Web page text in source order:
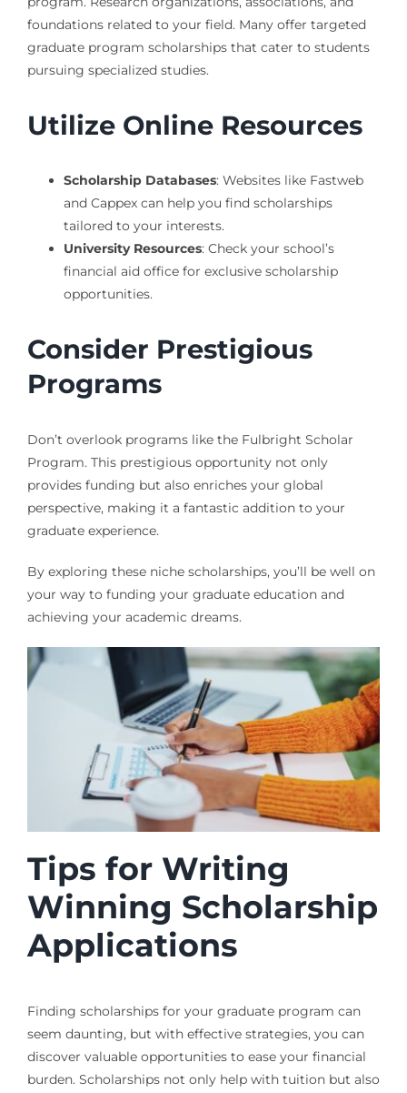
foundations related to your field. Many offer targeted
graduate program scholarships that cater to students
pursuing specialized studies.
Utilize Online Resources
Scholarship Databases: Websites like Fastweb
and Cappex can help you find scholarships
tailored to your interests.
University Resources: Check your school’s
financial aid office for exclusive scholarship
opportunities.
Consider Prestigious
Programs
Don’t overlook programs like the Fulbright Scholar
Program. This prestigious opportunity not only
provides funding but also enriches your global
perspective, making it a fantastic addition to your
graduate experience.
By exploring these niche scholarships, you’ll be well on
your way to funding your graduate education and
achieving your academic dreams.
Tips for Writing
Winning Scholarship
Applications
Finding scholarships for your graduate program can
seem daunting, but with effective strategies, you can
discover valuable opportunities to ease your financial
burden. Scholarships not only help with tuition but also